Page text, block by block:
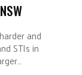
and
STIs in